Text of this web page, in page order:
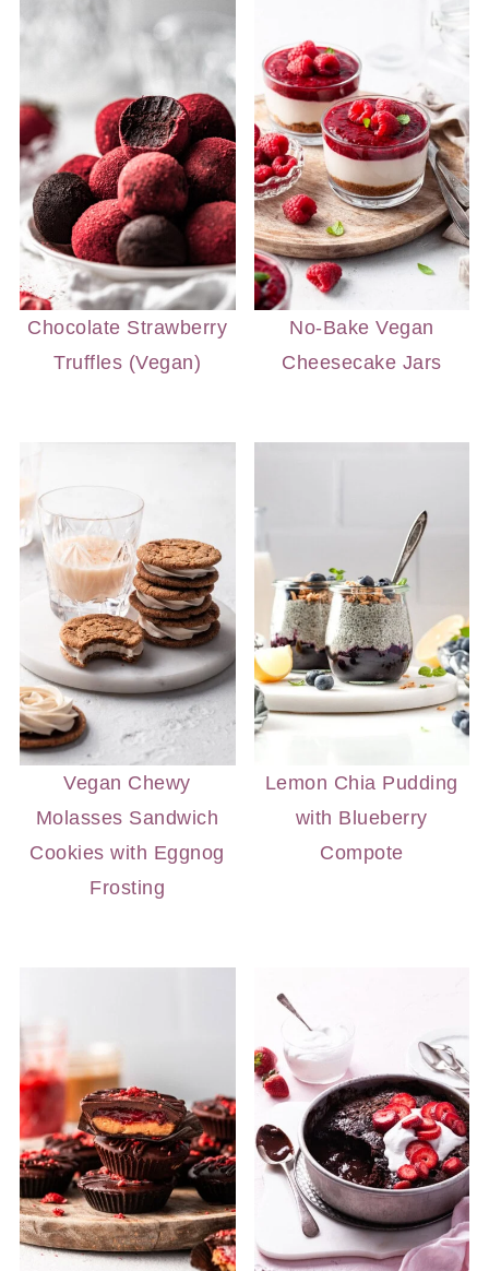
Chocolate Strawberry
Truffles (Vegan)
No-Bake Vegan
Cheesecake Jars
Vegan Chewy
Molasses Sandwich
Cookies with Eggnog
Frosting
Lemon Chia Pudding
with Blueberry
Compote